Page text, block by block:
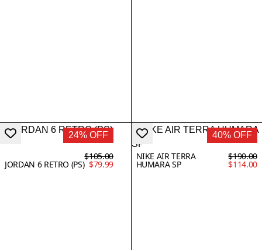
24% OFF
JORDAN 6 RETRO (PS)
$105.00
$79.99
40% OFF
NIKE AIR TERRA
HUMARA SP
$190.00
$114.00